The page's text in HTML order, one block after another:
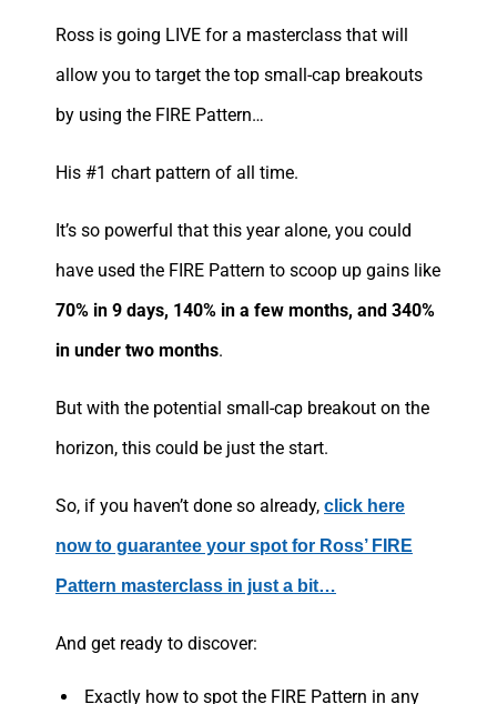
Ross is going LIVE for a masterclass that will
allow you to target the top small-cap breakouts
by using the FIRE Pattern…
His #1 chart pattern of all time.
It’s so powerful that this year alone, you could
have used the FIRE Pattern to scoop up gains like
70% in 9 days, 140% in a few months, and 340%
in under two months.
But with the potential small-cap breakout on the
horizon, this could be just the start.
So, if you haven’t done so already, click here
now to guarantee your spot for Ross’ FIRE
Pattern masterclass in just a bit…
And get ready to discover:
Exactly how to spot the FIRE Pattern in any